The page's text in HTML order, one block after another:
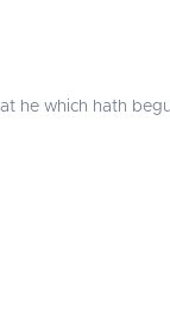
he which hath